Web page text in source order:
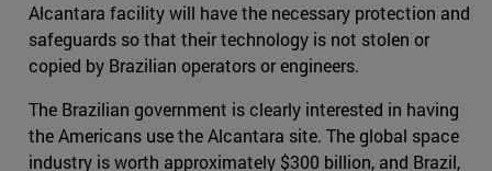
Alcantara facility will have the necessary protection and
safeguards so that their technology is not stolen or
copied by Brazilian operators or engineers.
The Brazilian government is clearly interested in having
the Americans use the Alcantara site. The global space
industry is worth approximately $300 billion, and Brazil,